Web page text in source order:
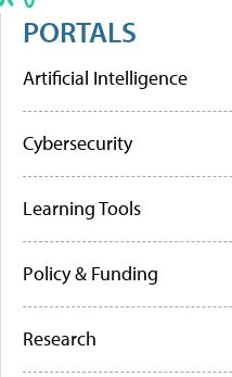
PORTALS
Artificial Intelligence
Cybersecurity
Learning Tools
Policy & Funding
Research